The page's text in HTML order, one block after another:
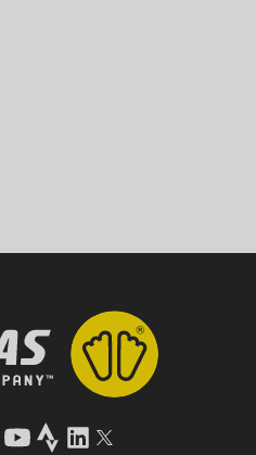
YouTube
StravaLinkedInTwitter